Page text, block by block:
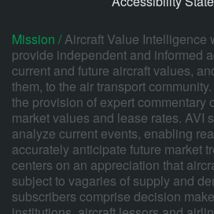
Mission /Aircraft Value Intelligence
provide independent and informed
current and future aircraft values,
them, to the air transport
the provision of expert commentary
market values and lease rates. AVI
analyze current events, enabling
accurately anticipate future market
centers on an appreciation that
subject to vagaries of supply and
subscribers comprise decision